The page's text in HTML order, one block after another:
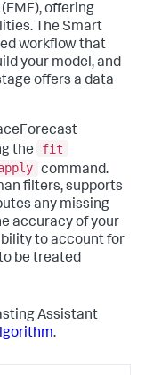
offering
The Smart
workflow that
your model, and
offers a data
the
fit
command.
filters, supports
any missing
accuracy of your
to account for
be treated
Assistant
.